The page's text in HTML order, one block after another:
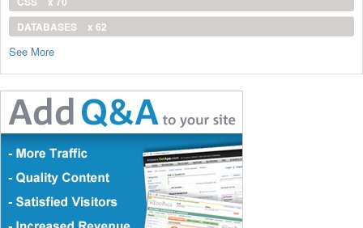
DATABASES
x 62
See More